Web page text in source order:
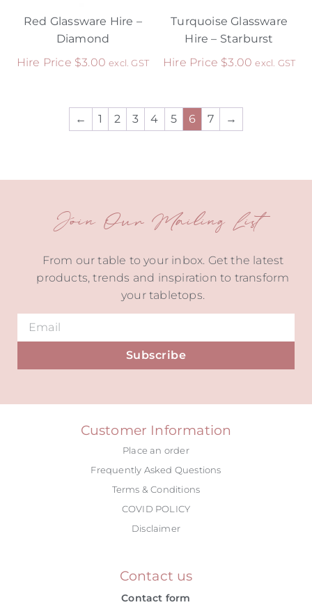
Red Glassware Hire –
Diamond
Hire Price $3.00 excl. GST
Turquoise Glassware
Hire – Starburst
Hire Price $3.00 excl. GST
← 1 2 3 4 5 6 7 →
Join Our Mailing List
From our table to your inbox. Get the latest
products, trends and inspiration to transform
your tabletops.
Subscribe
Customer Information
Place an order
Frequently Asked Questions
Terms & Conditions
COVID POLICY
Disclaimer
Contact us
Contact form